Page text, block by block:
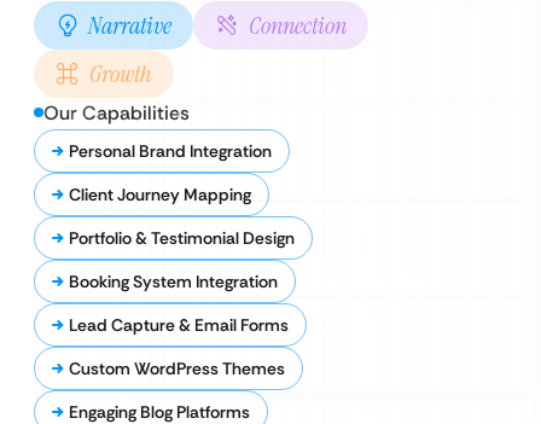
Narrative
Connection
Growth
Our Capabilities
Personal Brand Integration
Client Journey Mapping
Portfolio & Testimonial Design
Booking System Integration
Lead Capture & Email Forms
Custom WordPress Themes
Engaging Blog Platforms